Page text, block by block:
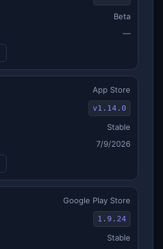
Beta
—
App Store
v1.14.0
Stable
7/9/2026
Google Play Store
1.9.24
Stable